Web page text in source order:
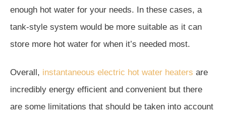
enough hot water for your needs. In these cases, a
tank-style system would be more suitable as it can
store more hot water for when it’s needed most.
Overall, instantaneous electric hot water heaters are
incredibly energy efficient and convenient but there
are some limitations that should be taken into account